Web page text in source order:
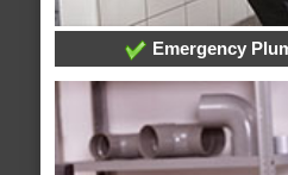
Emergency